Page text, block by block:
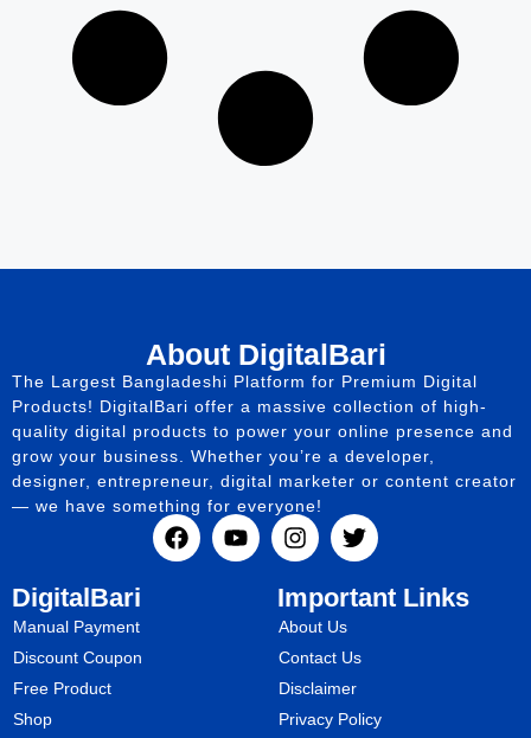
About DigitalBari
The Largest Bangladeshi Platform for Premium Digital
Products! DigitalBari offer a massive collection of high-
quality digital products to power your online presence and
grow your business. Whether you’re a developer,
designer, entrepreneur, digital marketer or content creator
— we have something for everyone!
DigitalBari
Manual Payment
Discount Coupon
Free Product
Shop
Important Links
About Us
Contact Us
Disclaimer
Privacy Policy